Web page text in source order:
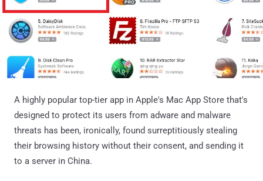
A highly popular top-tier app in Apple's Mac App Store that's
designed to protect its users from adware and malware
threats has been, ironically, found surreptitiously stealing
their browsing history without their consent, and sending it
to a server in China.